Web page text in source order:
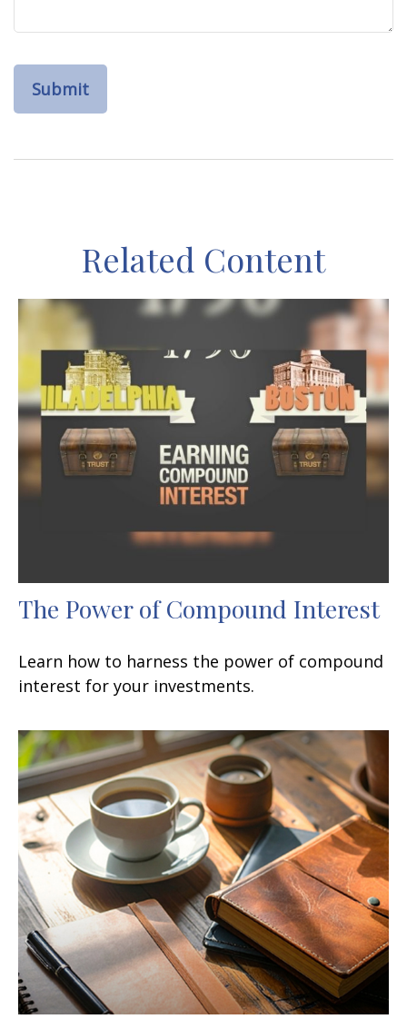
Related Content
The Power of Compound Interest
Learn how to harness the power of compound
interest for your investments.